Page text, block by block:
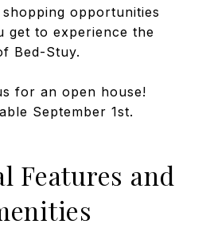
opportunities
get to experience the
Bed-Stuy.
for an open house!
September 1st.
Features and